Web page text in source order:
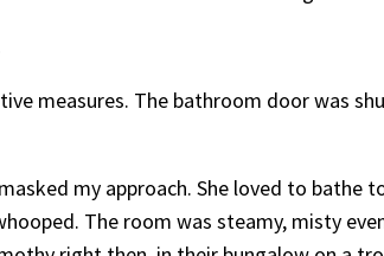
measures. The bathroom door was
my approach. She loved to
The room was steamy, misty